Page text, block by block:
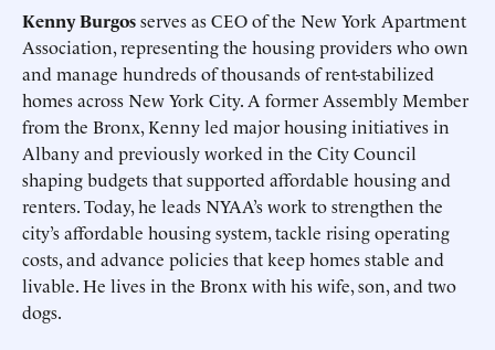
Kenny Burgosserves as CEO of the New York Apartment
Association, representing the housing providers who own
and manage hundreds of thousands of rent-stabilized
homes across New York City. A former Assembly Member
from the Bronx, Kenny led major housing initiatives in
Albany and previously worked in the City Council
shaping budgets that supported affordable housing and
renters. Today, he leads NYAA’s work to strengthen the
city’s affordable housing system, tackle rising operating
costs, and advance policies that keep homes stable and
livable. He lives in the Bronx with his wife, son, and two
dogs.
Schedule an Interview
Contact